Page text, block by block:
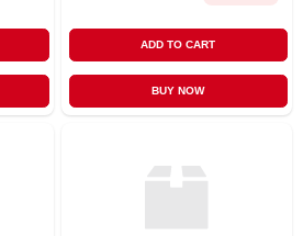
ADD TO CART
BUY NOW